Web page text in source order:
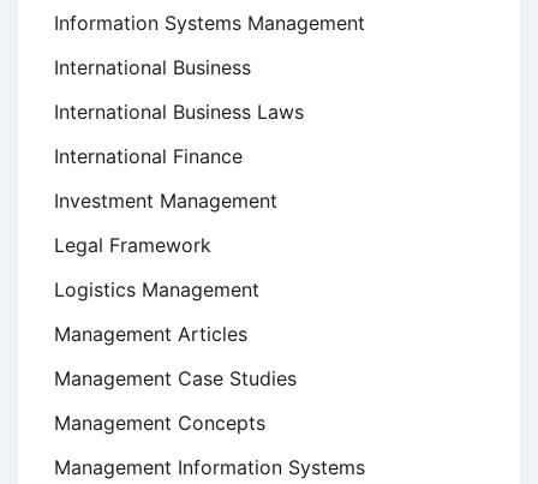
Information Systems Management
International Business
International Business Laws
International Finance
Investment Management
Legal Framework
Logistics Management
Management Articles
Management Case Studies
Management Concepts
Management Information Systems